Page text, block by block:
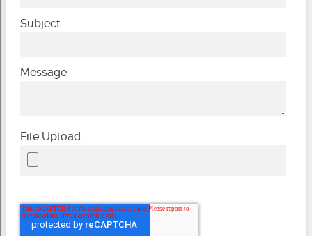
Subject
Message
File Upload